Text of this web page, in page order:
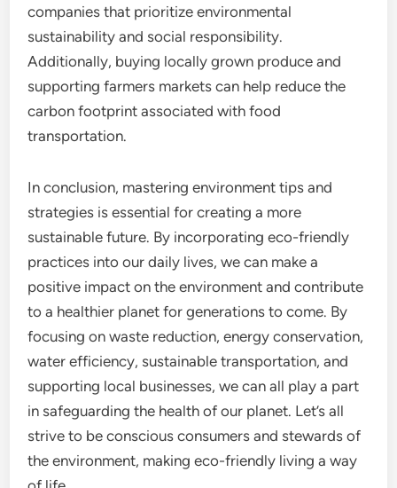
companies that prioritize environmental
sustainability and social responsibility.
Additionally, buying locally grown produce and
supporting farmers markets can help reduce the
carbon footprint associated with food
transportation.
In conclusion, mastering environment tips and
strategies is essential for creating a more
sustainable future. By incorporating eco-friendly
practices into our daily lives, we can make a
positive impact on the environment and contribute
to a healthier planet for generations to come. By
focusing on waste reduction, energy conservation,
water efficiency, sustainable transportation, and
supporting local businesses, we can all play a part
in safeguarding the health of our planet. Let’s all
strive to be conscious consumers and stewards of
the environment, making eco-friendly living a way